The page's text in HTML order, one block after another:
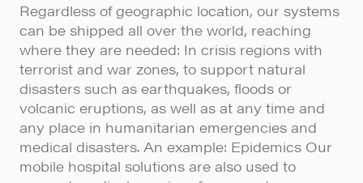
Regardless of geographic location, our systems
can be shipped all over the world, reaching
where they are needed: In crisis regions with
terrorist and war zones, to support natural
disasters such as earthquakes, floods or
volcanic eruptions, as well as at any time and
any place in humanitarian emergencies and
medical disasters. An example: Epidemics Our
mobile hospital solutions are also used to